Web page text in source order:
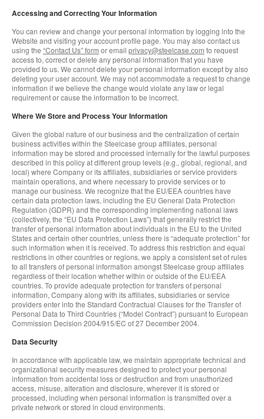
Accessing and Correcting Your Information
You can review and change your personal information by logging into the
Website and visiting your account profile page. You may also contact us
using the “Contact Us” form or email privacy@steelcase.com to request
access to, correct or delete any personal information that you have
provided to us. We cannot delete your personal information except by also
deleting your user account. We may not accommodate a request to change
information if we believe the change would violate any law or legal
requirement or cause the information to be incorrect.
Where We Store and Process Your Information
Given the global nature of our business and the centralization of certain
business activities within the Steelcase group affiliates, personal
information may be stored and processed internally for the lawful purposes
described in this policy at different group levels (e.g., global, regional, and
local) where Company or its affiliates, subsidiaries or service providers
maintain operations, and where necessary to provide services or to
manage our business. We recognize that the EU/EEA countries have
certain data protection laws, including the EU General Data Protection
Regulation (GDPR) and the corresponding implementing national laws
(collectively, the “EU Data Protection Laws”) that generally restrict the
transfer of personal information about individuals in the EU to the United
States and certain other countries, unless there is “adequate protection” for
such information when it is received. To address this restriction and equal
restrictions in other countries or regions, we apply a consistent set of rules
to all transfers of personal information amongst Steelcase group affiliates
regardless of their location whether within or outside of the EU/EEA
countries. To provide adequate protection for transfers of personal
information, Company along with its affiliates, subsidiaries or service
providers enter into the Standard Contractual Clauses for the Transfer of
Personal Data to Third Countries (“Model Contract”) pursuant to European
Commission Decision 2004/915/EC of 27 December 2004.
Data Security
In accordance with applicable law, we maintain appropriate technical and
organizational security measures designed to protect your personal
information from accidental loss or destruction and from unauthorized
access, misuse, alteration and disclosure, wherever it is stored or
processed, including when personal information is transmitted over a
private network or stored in cloud environments.